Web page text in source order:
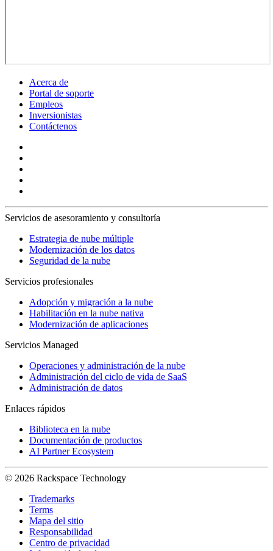
Acerca de
Portal de soporte
Empleos
Inversionistas
Contáctenos
Servicios de asesoramiento y consultoría
Estrategia de nube múltiple
Modernización de los datos
Seguridad de la nube
Servicios profesionales
Adopción y migración a la nube
Habilitación en la nube nativa
Modernización de aplicaciones
Servicios Managed
Operaciones y administración de la nube
Administración del ciclo de vida de SaaS
Administración de datos
Enlaces rápidos
Biblioteca en la nube
Documentación de productos
AI Partner Ecosystem
© 2026 Rackspace Technology
Trademarks
Terms
Mapa del sitio
Responsabilidad
Centro de privacidad